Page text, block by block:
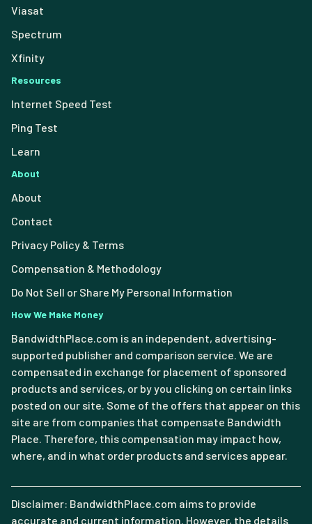
Viasat
Spectrum
Xfinity
Resources
Internet Speed Test
Ping Test
Learn
About
About
Contact
Privacy Policy & Terms
Compensation & Methodology
Do Not Sell or Share My Personal Information
How We Make Money
BandwidthPlace.com is an independent, advertising-
supported publisher and comparison service. We are
compensated in exchange for placement of sponsored
products and services, or by you clicking on certain links
posted on our site. Some of the offers that appear on this
site are from companies that compensate Bandwidth
Place. Therefore, this compensation may impact how,
where, and in what order products and services appear.
Disclaimer: BandwidthPlace.com aims to provide
accurate and current information. However, the details